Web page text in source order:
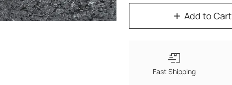
Add to Cart
Fast Shipping